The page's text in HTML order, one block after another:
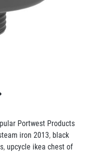
Portwest Products
iron 2013, black
, upcycle ikea chest of